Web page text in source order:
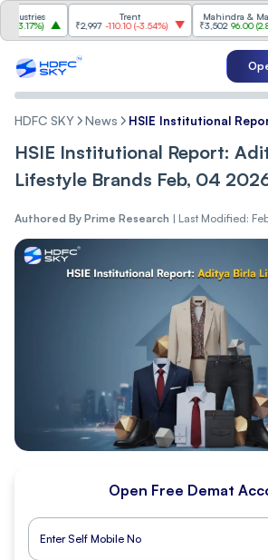
)
₹2,997 -110.10(-3.54%)
Mahindra &
₹3,502 96.00 (2.82%)
HDFC SKY News HSIE Institutional
HSIE Institutional Report:
Lifestyle Brands Feb, 04
Authored By Prime Research | Last Modified:
Open Free Demat